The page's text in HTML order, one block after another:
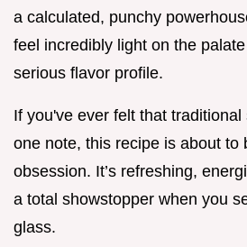
a calculated, punchy
feel incredibly light on the
serious flavor profile.
If you've ever felt that
one note, this recipe is about to
obsession. It’s refreshing,
a total showstopper when you
glass.